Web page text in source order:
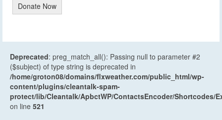
Donate Now
Deprecated: preg_match_all(): Passing null to parameter #2
($subject) of type string is deprecated in
/home/groton08/domains/flxweather.com/public_html/wp-
content/plugins/cleantalk-spam-
protect/lib/Cleantalk/ApbctWP/ContactsEncoder/Shortcodes/
on line 521